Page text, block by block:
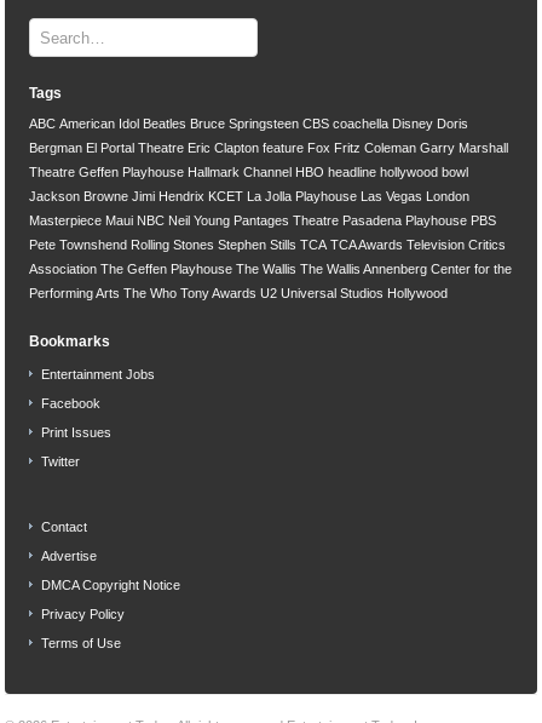
Tags
ABC American Idol Beatles Bruce Springsteen CBS coachella Disney Doris
Bergman El Portal Theatre Eric Clapton feature Fox Fritz Coleman Garry Marshall
Theatre Geffen Playhouse Hallmark Channel HBO headline hollywood bowl
Jackson Browne Jimi Hendrix KCET La Jolla Playhouse Las Vegas London
Masterpiece Maui NBC Neil Young Pantages Theatre Pasadena Playhouse PBS
Pete Townshend Rolling Stones Stephen Stills TCA TCA Awards Television Critics
Association The Geffen Playhouse The Wallis The Wallis Annenberg Center for the
Performing Arts The Who Tony Awards U2 Universal Studios Hollywood
Bookmarks
Entertainment Jobs
Facebook
Print Issues
Twitter
Contact
Advertise
DMCA Copyright Notice
Privacy Policy
Terms of Use